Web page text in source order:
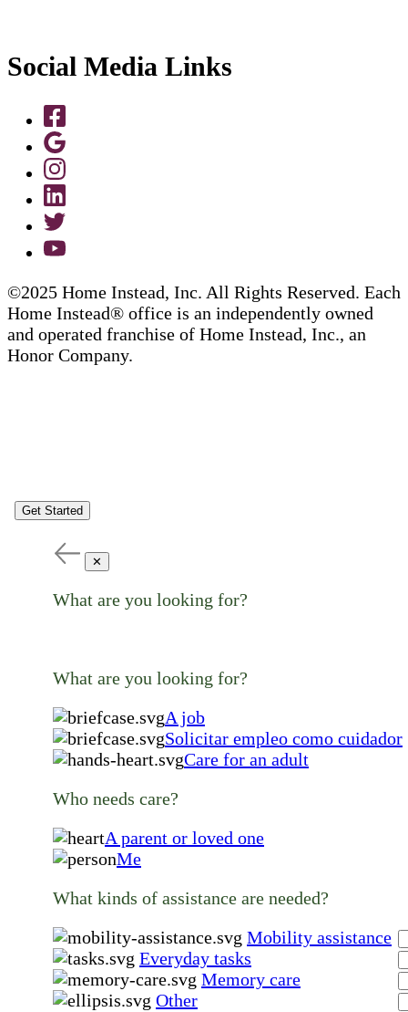
Social Media Links
©2025 Home Instead, Inc. All Rights Reserved. Each
Home Instead® office is an independently owned
and operated franchise of Home Instead, Inc., an
Honor Company.
Get Started
✕
What are you looking for?
What are you looking for?
A job
Solicitar empleo como cuidador
Care for an adult
Who needs care?
A parent or loved one
Me
What kinds of assistance are needed?
Mobility assistance
Everyday tasks
Memory care
Other